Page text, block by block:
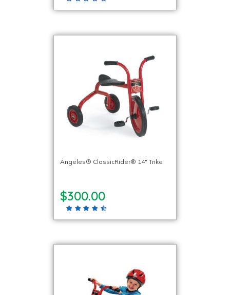
Angeles® ClassicRider® 14″ Trike
$300.00